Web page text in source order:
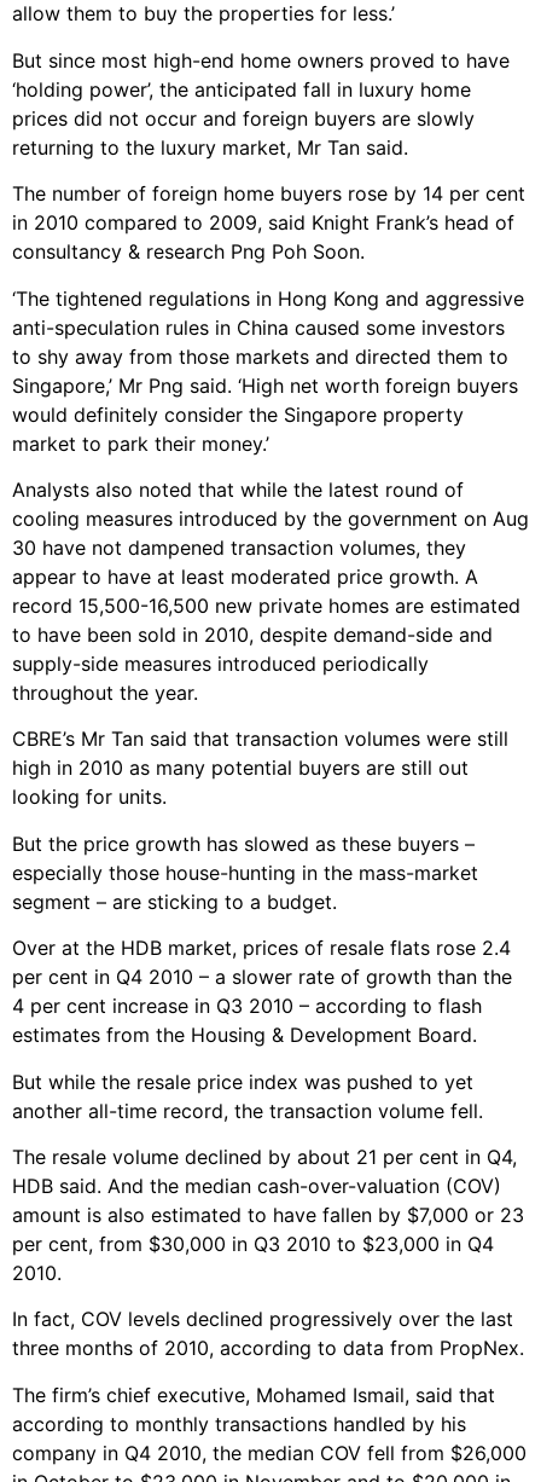
allow them to buy the properties for less.’
But since most high-end home owners proved to have
‘holding power’, the anticipated fall in luxury home
prices did not occur and foreign buyers are slowly
returning to the luxury market, Mr Tan said.
The number of foreign home buyers rose by 14 per cent
in 2010 compared to 2009, said Knight Frank’s head of
consultancy & research Png Poh Soon.
‘The tightened regulations in Hong Kong and aggressive
anti-speculation rules in China caused some investors
to shy away from those markets and directed them to
Singapore,’ Mr Png said. ‘High net worth foreign buyers
would definitely consider the Singapore property
market to park their money.’
Analysts also noted that while the latest round of
cooling measures introduced by the government on Aug
30 have not dampened transaction volumes, they
appear to have at least moderated price growth. A
record 15,500-16,500 new private homes are estimated
to have been sold in 2010, despite demand-side and
supply-side measures introduced periodically
throughout the year.
CBRE’s Mr Tan said that transaction volumes were still
high in 2010 as many potential buyers are still out
looking for units.
But the price growth has slowed as these buyers –
especially those house-hunting in the mass-market
segment – are sticking to a budget.
Over at the HDB market, prices of resale flats rose 2.4
per cent in Q4 2010 – a slower rate of growth than the
4 per cent increase in Q3 2010 – according to flash
estimates from the Housing & Development Board.
But while the resale price index was pushed to yet
another all-time record, the transaction volume fell.
The resale volume declined by about 21 per cent in Q4,
HDB said. And the median cash-over-valuation (COV)
amount is also estimated to have fallen by $7,000 or 23
per cent, from $30,000 in Q3 2010 to $23,000 in Q4
2010.
In fact, COV levels declined progressively over the last
three months of 2010, according to data from PropNex.
The firm’s chief executive, Mohamed Ismail, said that
according to monthly transactions handled by his
company in Q4 2010, the median COV fell from $26,000